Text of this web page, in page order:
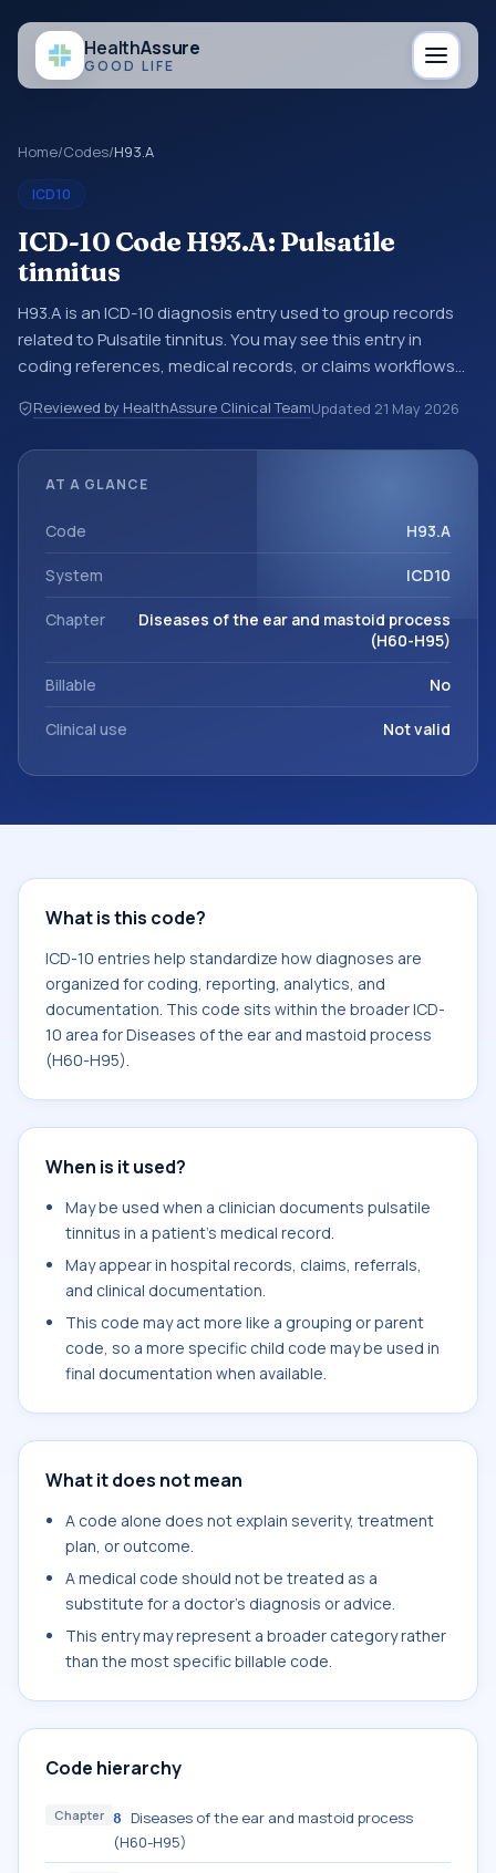
HealthAssure
GOOD LIFE
Home/Codes/H93.A
ICD10
ICD-10 Code H93.A: Pulsatile
tinnitus
H93.A is an ICD-10 diagnosis entry used to group records
related to Pulsatile tinnitus. You may see this entry in
coding references, medical records, or claims workflows
before a more specific code is chosen. ICD-10 entries help
standardize how diagnoses are organized for coding,
mastoid process (H60-H95).
Reviewed by HealthAssure Clinical TeamUpdated 21 May 2026
AT A GLANCE
Code H93.A
System ICD10
Chapter
Diseases of the ear and mastoid process
(H60-H95)
Billable No
Clinical use Not valid
What is this code?
ICD-10 entries help standardize how diagnoses are
organized for coding, reporting, analytics, and
documentation. This code sits within the broader ICD-
10 area for Diseases of the ear and mastoid process
(H60-H95).
When is it used?
May be used when a clinician documents pulsatile
tinnitus in a patient's medical record.
May appear in hospital records, claims, referrals,
and clinical documentation.
This code may act more like a grouping or parent
code, so a more specific child code may be used in
final documentation when available.
What it does not mean
A code alone does not explain severity, treatment
plan, or outcome.
A medical code should not be treated as a
substitute for a doctor's diagnosis or advice.
This entry may represent a broader category rather
than the most specific billable code.
Code hierarchy
Chapter 8
Diseases of the ear and mastoid process
(H60-H95)